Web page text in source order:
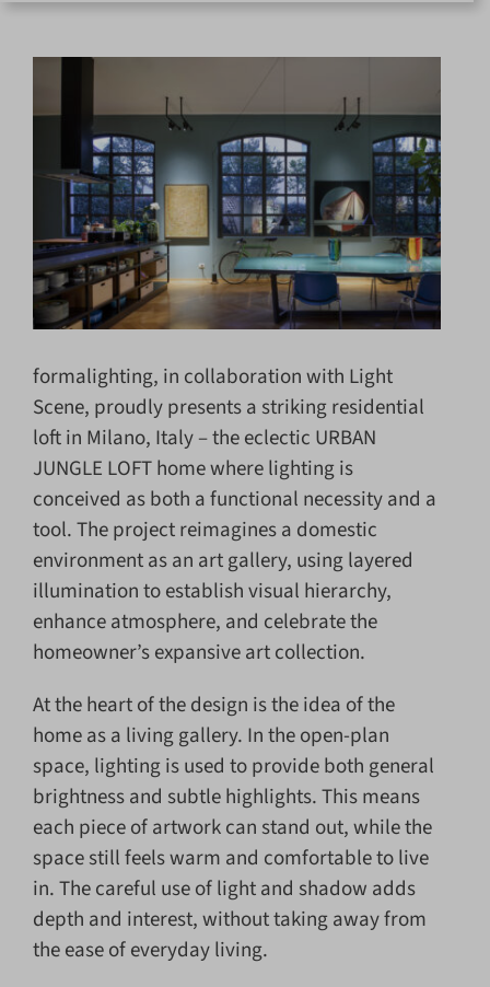
for:
formalighting, in collaboration with Light
Scene, proudly presents a striking residential
loft in Milano, Italy – the eclectic URBAN
JUNGLE LOFT home where lighting is
conceived as both a functional necessity and a
tool. The project reimagines a domestic
environment as an art gallery, using layered
illumination to establish visual hierarchy,
enhance atmosphere, and celebrate the
homeowner’s expansive art collection.
At the heart of the design is the idea of the
home as a living gallery. In the open-plan
space, lighting is used to provide both general
brightness and subtle highlights. This means
each piece of artwork can stand out, while the
space still feels warm and comfortable to live
in. The careful use of light and shadow adds
depth and interest, without taking away from
the ease of everyday living.